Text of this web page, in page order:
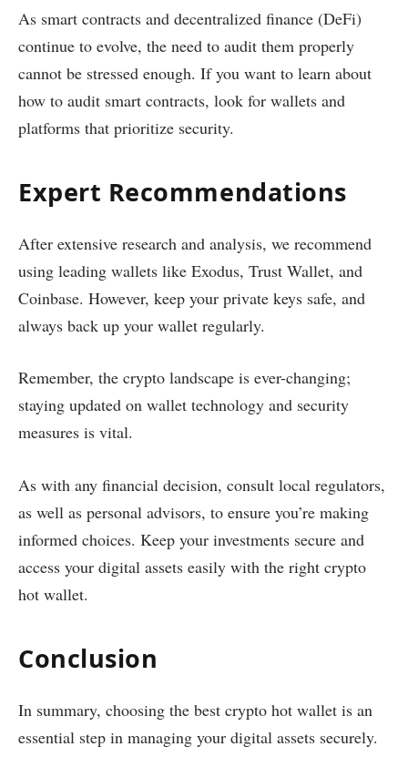
As smart contracts and decentralized finance (DeFi)
continue to evolve, the need to audit them properly
cannot be stressed enough. If you want to learn about
how to audit smart contracts, look for wallets and
platforms that prioritize security.
Expert Recommendations
After extensive research and analysis, we recommend
using leading wallets like Exodus, Trust Wallet, and
Coinbase. However, keep your private keys safe, and
always back up your wallet regularly.
Remember, the crypto landscape is ever-changing;
staying updated on wallet technology and security
measures is vital.
As with any financial decision, consult local regulators,
as well as personal advisors, to ensure you’re making
informed choices. Keep your investments secure and
access your digital assets easily with the right crypto
hot wallet.
Conclusion
In summary, choosing the best crypto hot wallet is an
essential step in managing your digital assets securely.